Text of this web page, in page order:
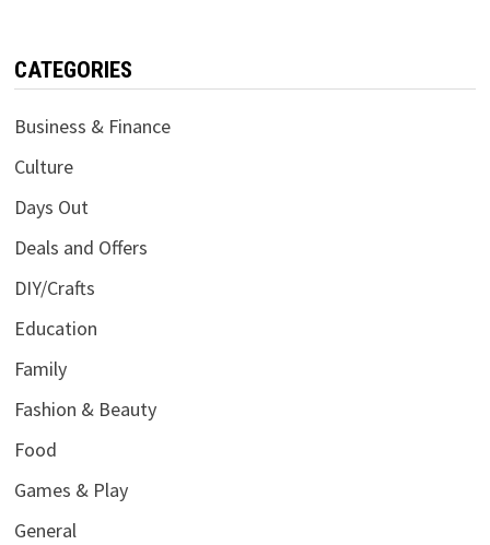
CATEGORIES
Business & Finance
Culture
Days Out
Deals and Offers
DIY/Crafts
Education
Family
Fashion & Beauty
Food
Games & Play
General